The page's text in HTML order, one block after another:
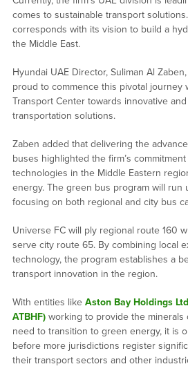
comes to sustainable transport
corresponds with its vision to build a
the Middle East.
Hyundai UAE Director, Suliman Al
proud to commence this pivotal journey
Transport Center towards innovative
transportation solutions.
Zaben added that delivering the
buses highlighted the firm’s
technologies in the Middle Eastern
energy. The green bus program will run
focusing on both regional and city bus
Universe FC will ply regional route 160
serve city route 65. By combining local
technology, the program establishes a
transport innovation in the region.
With entities like Aston Bay Holdings
ATBHF)working to provide the minerals
need to transition to green energy, it is
before more jurisdictions register
their transport sectors and other